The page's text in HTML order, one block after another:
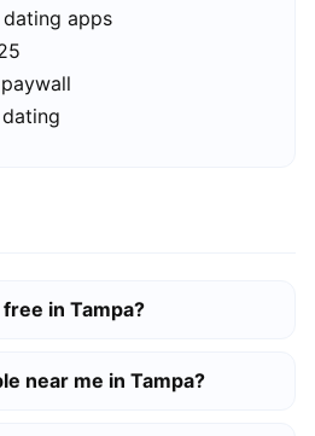
apps
in Tampa?
near me in Tampa?